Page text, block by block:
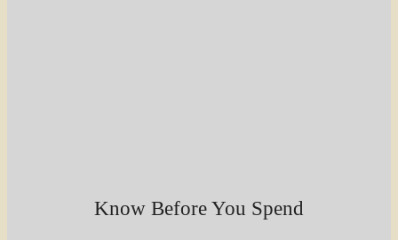
Know Before You Spend